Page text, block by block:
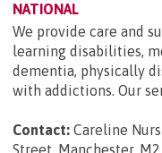
NATIONAL
We provide care and
learning disabilities,
dementia, physically
with addictions. Our
Contact: Careline